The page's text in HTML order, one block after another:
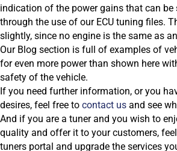
indication of the power gains that can be
through the use of our ECU tuning files.
slightly, since no engine is the same as
Our Blog section is full of examples of
for even more power than shown here
safety of the vehicle.
If you need further information, or you
desires, feel free to contact us and see
And if you are a tuner and you wish to
quality and offer it to your customers,
tuners portal and upgrade the services